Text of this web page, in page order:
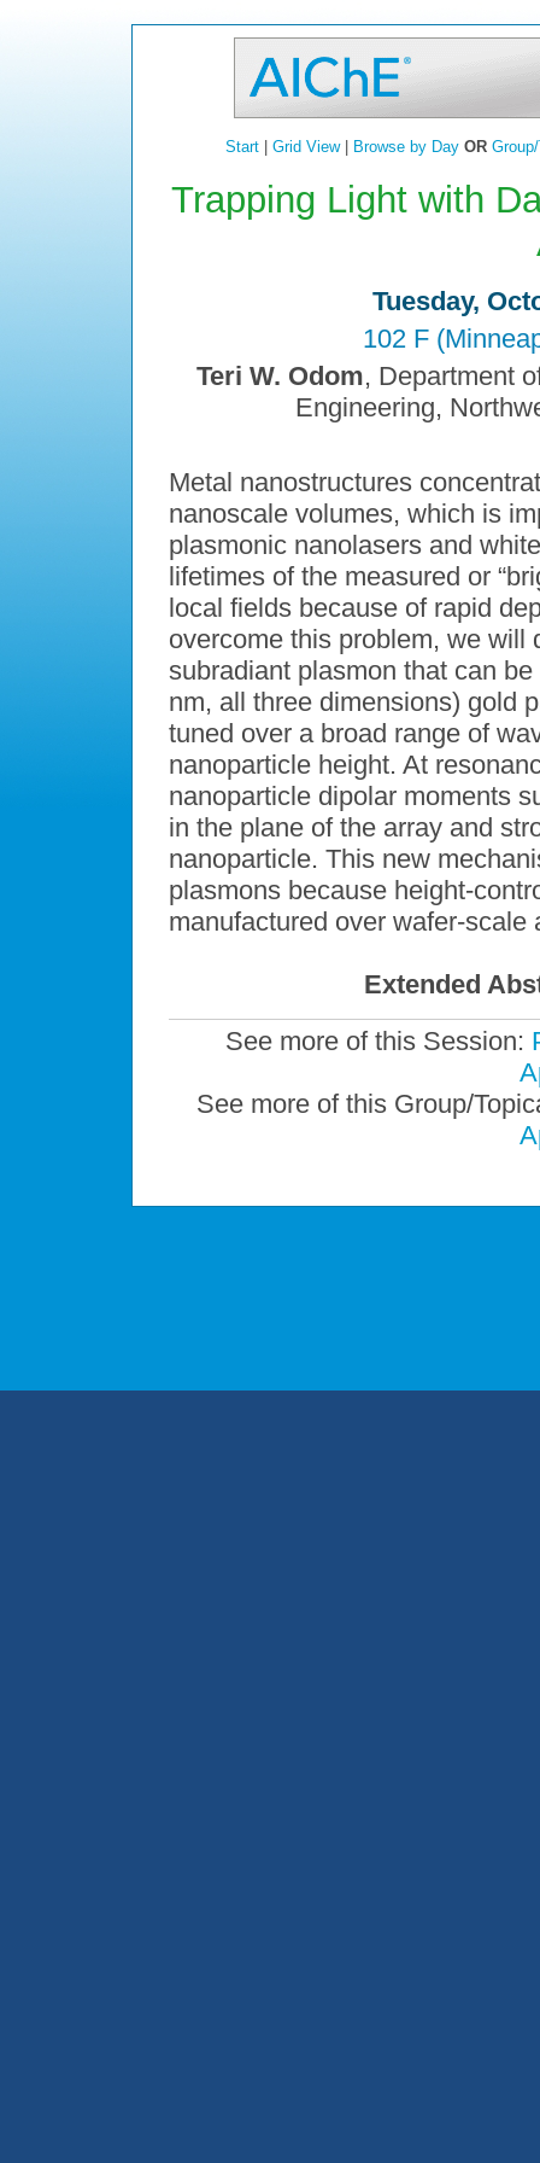
Start| Grid View| Browse by Day OR
Trapping Light with
Tuesday,
102 F
Teri W. Odom, Department
Engineering,
Metal nanostructures
nanoscale volumes, which is
plasmonic nanolasers and
lifetimes of the measured or
local fields because of rapid
overcome this problem, we will
subradiant plasmon that can
nm, all three dimensions) gold
tuned over a broad range of
nanoparticle height. At
nanoparticle dipolar moments
in the plane of the array and
nanoparticle. This new
plasmons because height-
manufactured over wafer-
Extended
See more of this Session:
See more of this Group/